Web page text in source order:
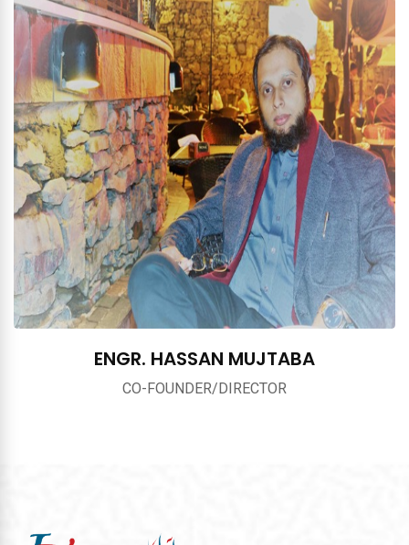
ENGR. HASSAN MUJTABA
CO-FOUNDER/DIRECTOR